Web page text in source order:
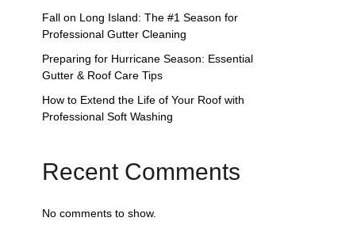
Fall on Long Island: The #1 Season for
Professional Gutter Cleaning
Preparing for Hurricane Season: Essential
Gutter & Roof Care Tips
How to Extend the Life of Your Roof with
Professional Soft Washing
Recent Comments
No comments to show.